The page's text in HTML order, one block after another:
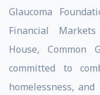
Glaucoma
Financial
House, Common
committed to
homelessness,